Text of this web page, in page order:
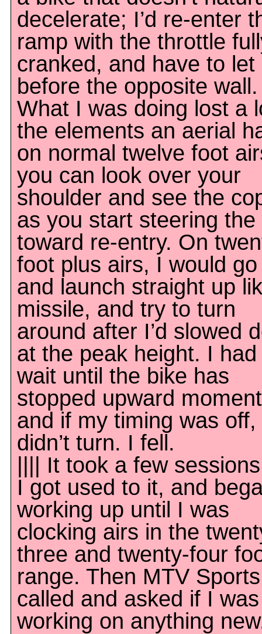
decelerate; I’d re-enter
ramp with the throttle
cranked, and have to let
before the opposite wall.
What I was doing lost a
the elements an aerial
on normal twelve foot
you can look over your
shoulder and see the
as you start steering the
toward re-entry. On
foot plus airs, I would
and launch straight up
missile, and try to turn
around after I’d slowed
at the peak height. I
wait until the bike has
stopped upward
and if my timing was off,
didn’t turn. I fell.
|||| It took a few
I got used to it, and
working up until I was
clocking airs in the
three and twenty-four
range. Then MTV Sports
called and asked if I was
working on anything